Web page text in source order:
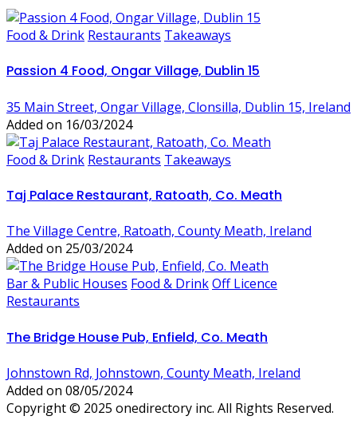
Food & Drink Restaurants Takeaways
Passion 4 Food, Ongar Village, Dublin 15
35 Main Street, Ongar Village, Clonsilla, Dublin 15, Ireland
Added on 16/03/2024
Food & Drink Restaurants Takeaways
Taj Palace Restaurant, Ratoath, Co. Meath
The Village Centre, Ratoath, County Meath, Ireland
Added on 25/03/2024
Bar & Public Houses Food & DrinkOff Licence
Restaurants
The Bridge House Pub, Enfield, Co. Meath
Johnstown Rd, Johnstown, County Meath, Ireland
Added on 08/05/2024
Copyright © 2025 onedirectory inc. All Rights Reserved.